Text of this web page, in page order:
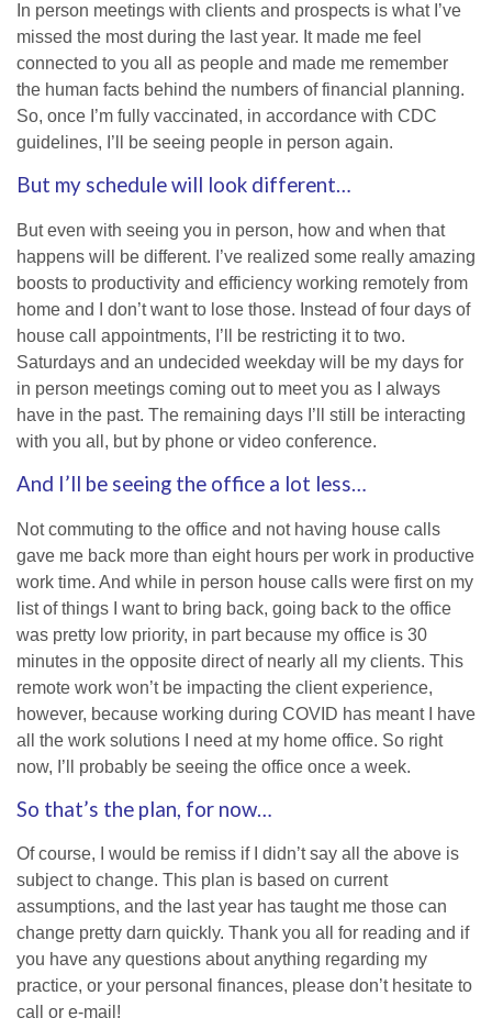
In person meetings with clients and prospects is what I’ve
missed the most during the last year. It made me feel
connected to you all as people and made me remember
the human facts behind the numbers of financial planning.
So, once I’m fully vaccinated, in accordance with CDC
guidelines, I’ll be seeing people in person again.
But my schedule will look different…
But even with seeing you in person, how and when that
happens will be different. I’ve realized some really amazing
boosts to productivity and efficiency working remotely from
home and I don’t want to lose those. Instead of four days of
house call appointments, I’ll be restricting it to two.
Saturdays and an undecided weekday will be my days for
in person meetings coming out to meet you as I always
have in the past. The remaining days I’ll still be interacting
with you all, but by phone or video conference.
And I’ll be seeing the office a lot less…
Not commuting to the office and not having house calls
gave me back more than eight hours per work in productive
work time. And while in person house calls were first on my
list of things I want to bring back, going back to the office
was pretty low priority, in part because my office is 30
minutes in the opposite direct of nearly all my clients. This
remote work won’t be impacting the client experience,
however, because working during COVID has meant I have
all the work solutions I need at my home office. So right
now, I’ll probably be seeing the office once a week.
So that’s the plan, for now…
Of course, I would be remiss if I didn’t say all the above is
subject to change. This plan is based on current
assumptions, and the last year has taught me those can
change pretty darn quickly. Thank you all for reading and if
you have any questions about anything regarding my
practice, or your personal finances, please don’t hesitate to
call or e-mail!